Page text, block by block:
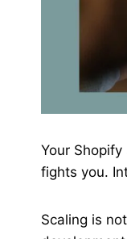
Your
fights you.
Scaling is